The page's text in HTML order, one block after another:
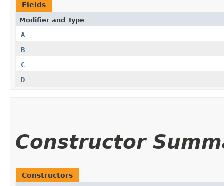
Fields
Modifier and Type
A
B
C
D
Constructor
Constructors